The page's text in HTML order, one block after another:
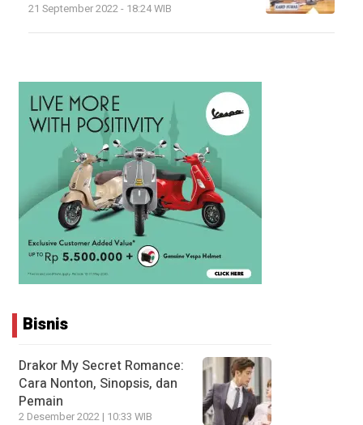
21 September 2022 - 18:24 WIB
Bisnis
Drakor My Secret Romance:
Cara Nonton, Sinopsis, dan
Pemain
2 Desember 2022 | 10:33 WIB